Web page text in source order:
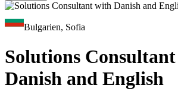
Bulgarien, Sofia
Solutions
Danish and English